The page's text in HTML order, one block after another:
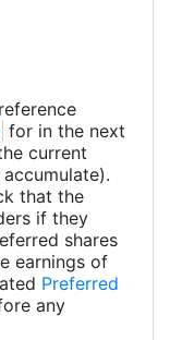
for in the next
current
that the
if they
shares
earnings of
Preferred
any